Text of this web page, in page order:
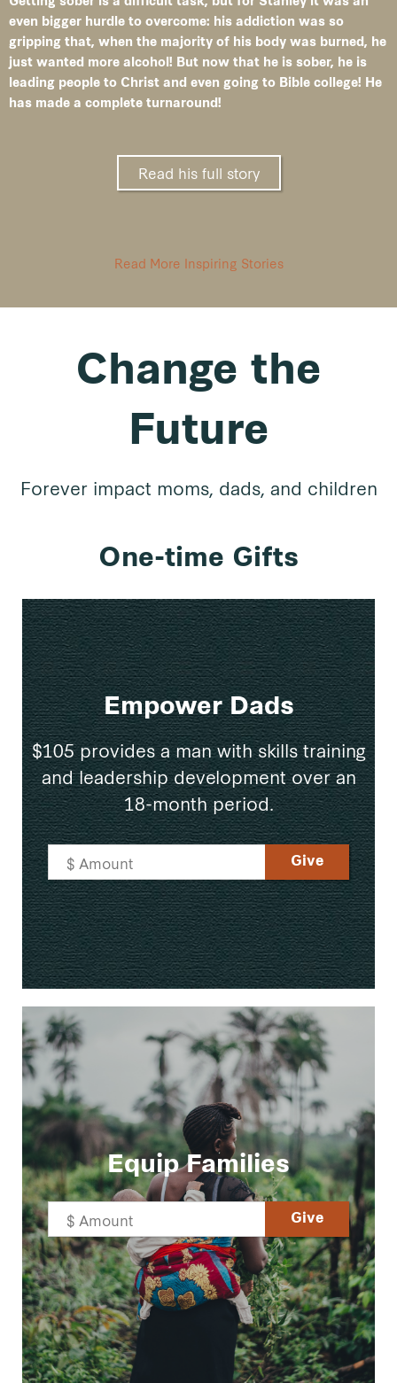
even bigger hurdle to overcome: his addiction was so
gripping that, when the majority of his body was burned, he
just wanted more alcohol! But now that he is sober, he is
leading people to Christ and even going to Bible college! He
has made a complete turnaround!
Read his full story
Read More Inspiring Stories
Change the
Future
Forever impact moms, dads, and children
One-time Gifts
Empower Dads
$105 provides a man with skills training
and leadership development over an
18-month period.
Equip Families